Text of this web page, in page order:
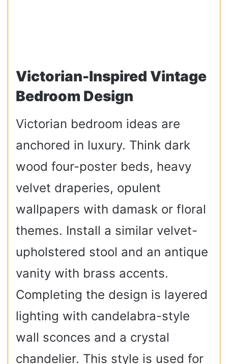
Victorian-Inspired Vintage
Bedroom Design
Victorian bedroom ideas are
anchored in luxury. Think dark
wood four-poster beds, heavy
velvet draperies, opulent
wallpapers with damask or floral
themes. Install a similar velvet-
upholstered stool and an antique
vanity with brass accents.
Completing the design is layered
lighting with candelabra-style
wall sconces and a crystal
chandelier. This style is used for